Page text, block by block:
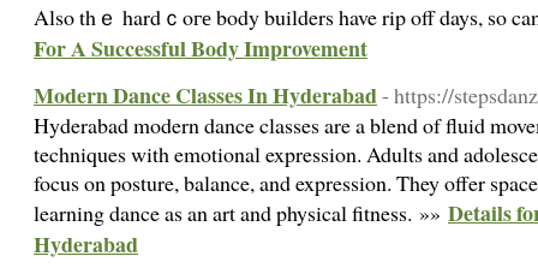
Also thｅ hardｃoге body builders have rip off days, so
For A Successful Body Improvement
Modern Dance Classes In Hyderabad- https://
Hyderabad modern dance classes are a blend of fluid
techniques with emotional expression. Adults and
focus on posture, balance, and expression. They offer
learning dance as an art and physical fitness. »» Details
Hyderabad